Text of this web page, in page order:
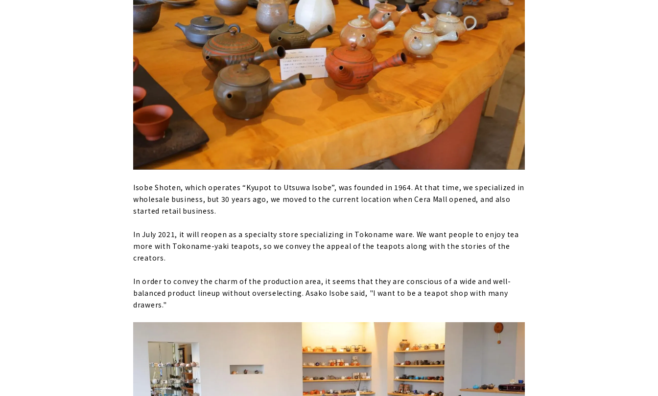
Isobe Shoten, which operates “Kyupot to Utsuwa Isobe”, was founded in 1964. At that time, we specialized in
wholesale business, but 30 years ago, we moved to the current location when Cera Mall opened, and also
started retail business.
In July 2021, it will reopen as a specialty store specializing in Tokoname ware. We want people to enjoy tea
more with Tokoname-yaki teapots, so we convey the appeal of the teapots along with the stories of the
creators.
In order to convey the charm of the production area, it seems that they are conscious of a wide and well-
balanced product lineup without overselecting. Asako Isobe said, "I want to be a teapot shop with many
drawers."